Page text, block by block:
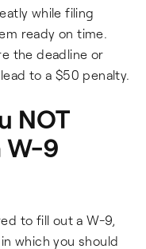
while filing
ready on time.
the deadline or
to a $50 penalty.
NOT
W-9
to fill out a W-9,
which you should